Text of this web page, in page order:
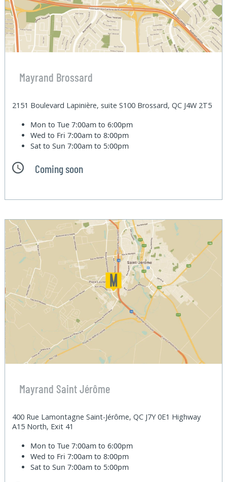
Mayrand Brossard
2151 Boulevard Lapinière, suite S100 Brossard, QC J4W 2T5
Mon to Tue7:00am to 6:00pm
Wed to Fri7:00am to 8:00pm
Sat to Sun7:00am to 5:00pm
Coming soon
Mayrand Saint Jérôme
400 Rue Lamontagne Saint-Jérôme, QC J7Y 0E1 Highway
A15 North, Exit 41
Mon to Tue7:00am to 6:00pm
Wed to Fri7:00am to 8:00pm
Sat to Sun7:00am to 5:00pm